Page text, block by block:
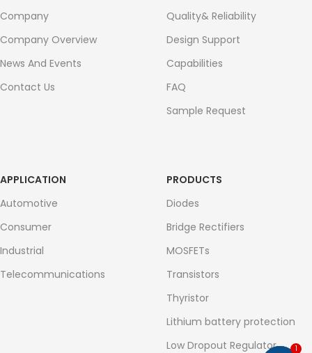
Company
Company Overview
News And Events
Contact Us
Quality& Reliability
Design Support
Capabilities
FAQ
Sample Request
APPLICATION
Automotive
Consumer
Industrial
Telecommunications
PRODUCTS
Diodes
Bridge Rectifiers
MOSFETs
Transistors
Thyristor
Lithium battery protection
Low Dropout Regulator
1